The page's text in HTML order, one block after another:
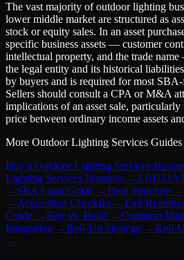
The vast majority of outdoor lighting
lower middle market are structured as
stock or equity sales. In an asset
specific business assets — customer
intellectual property, and the trade
the legal entity and its historical
by buyers and is required for most
Sellers should consult a CPA or M&A
implications of an asset sale,
price between ordinary income assets
More Outdoor Lighting Services Guides
Buy a Outdoor Lighting Services
Lighting Services Business →EBITDA
→ SBA Loan Guide →Deal Structure →
→ Acquisition Checklist →Exit
Guide →Buy vs. Build →Common
Integration →Roll-Up Strategy →Roll-
→